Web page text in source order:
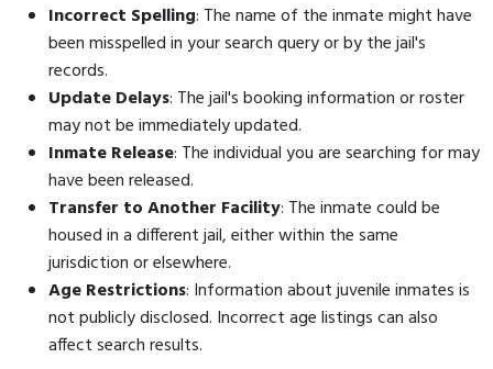
Incorrect Spelling: The name of the inmate might have
been misspelled in your search query or by the jail's
records.
Update Delays: The jail's booking information or roster
may not be immediately updated.
Inmate Release: The individual you are searching for may
have been released.
Transfer to Another Facility: The inmate could be
housed in a different jail, either within the same
jurisdiction or elsewhere.
Age Restrictions: Information about juvenile inmates is
not publicly disclosed. Incorrect age listings can also
affect search results.